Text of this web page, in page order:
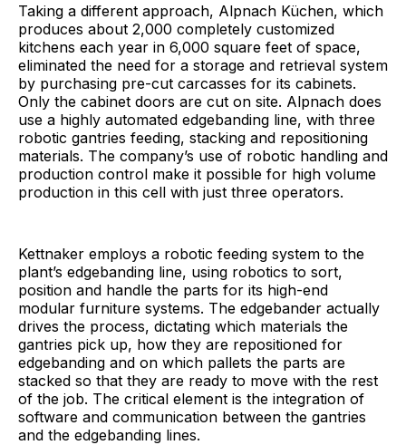
Taking a different approach, Alpnach Küchen, which
produces about 2,000 completely customized
kitchens each year in 6,000 square feet of space,
eliminated the need for a storage and retrieval system
by purchasing pre-cut carcasses for its cabinets.
Only the cabinet doors are cut on site. Alpnach does
use a highly automated edgebanding line, with three
robotic gantries feeding, stacking and repositioning
materials. The company’s use of robotic handling and
production control make it possible for high volume
production in this cell with just three operators.
Kettnaker employs a robotic feeding system to the
plant’s edgebanding line, using robotics to sort,
position and handle the parts for its high-end
modular furniture systems. The edgebander actually
drives the process, dictating which materials the
gantries pick up, how they are repositioned for
edgebanding and on which pallets the parts are
stacked so that they are ready to move with the rest
of the job. The critical element is the integration of
software and communication between the gantries
and the edgebanding lines.